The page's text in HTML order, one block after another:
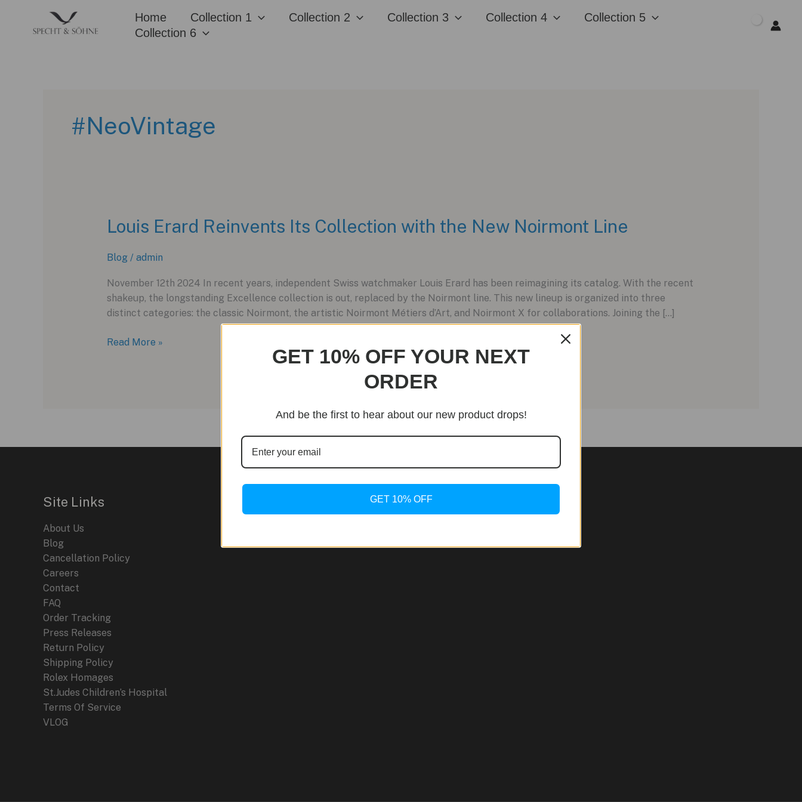
content
Home Collection 1 Collection 2 Collection 3 Collection 4
Collection 5
Collection 6
#NeoVintage
Louis Erard Reinvents Its Collection with the New Noirmont Line
Blog / admin
November 12th 2024 In recent years, independent Swiss watchmaker Louis Erard has been reimagining its catalog. With the recent
shakeup, the longstanding Excellence collection is out, replaced by the Noirmont line. This new lineup is organized into three
distinct categories: the classic Noirmont, the artistic Noirmont Métiers d’Art, and Noirmont X for collaborations. Joining the […]
Louis
New
Read More »
Site Links
About Us
Blog
Cancellation Policy
Careers
Contact
FAQ
Order Tracking
Press Releases
Return Policy
Shipping Policy
Rolex Homages
St.Judes Children’s Hospital
Terms Of Service
VLOG
GET 10% OFF YOUR NEXT
ORDER
And be the first to hear about our new product drops!
GET 10% OFF